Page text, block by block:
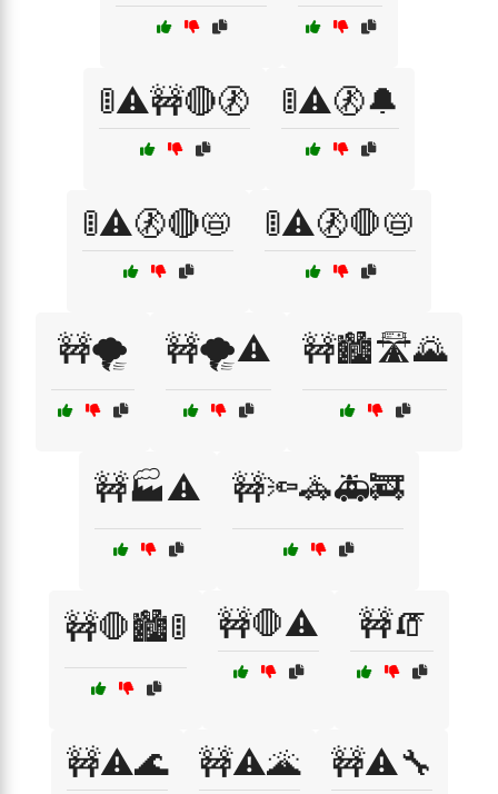
🚦⚠️🚧🔴🚷 🚦⚠️🚷🔔
🚦⚠️🚷🔴📛 🚦⚠️🚷🛑📛
🚧🌪️ 🚧🌪️⚠️ 🚧🏙️🛣️🌄
🚧🏭⚠️ 🚧🔦🚓🚑🚒
🚧🛑🏙️🚦 🚧🛑⚠️ 🚧🧯
🚧⚠️🌊 🚧⚠️🌋 🚧⚠️🔧